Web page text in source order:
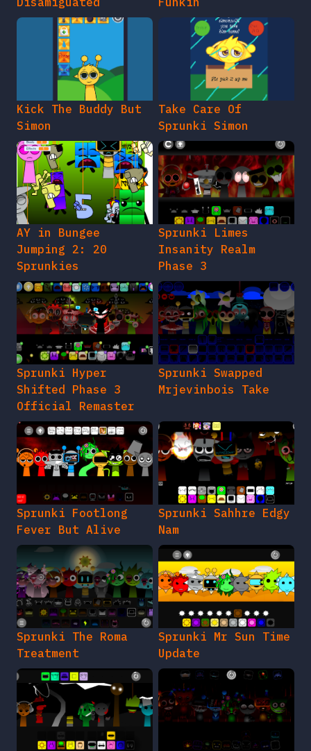
Kick The Buddy But
Simon
Take Care Of
Sprunki Simon
AY in Bungee
Jumping 2: 20
Sprunkies
Sprunki Limes
Insanity Realm
Phase 3
Sprunki Hyper
Shifted Phase 3
Official Remaster
Sprunki Swapped
Mrjevinbois Take
Sprunki Footlong
Fever But Alive
Sprunki Sahhre Edgy
Nam
Sprunki The Roma
Treatment
Sprunki Mr Sun Time
Update